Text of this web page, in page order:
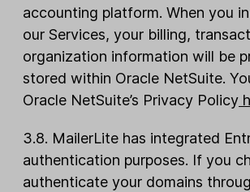
accounting platform. When you
our Services, your billing,
organization information will be
stored within Oracle NetSuite.
Oracle NetSuite’s Privacy Policy
3.8. MailerLite has integrated
authentication purposes. If you
authenticate your domains